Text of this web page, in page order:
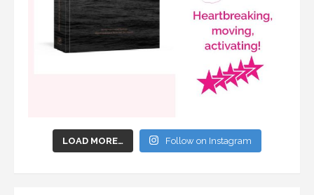
LOAD MORE… Follow on Instagram